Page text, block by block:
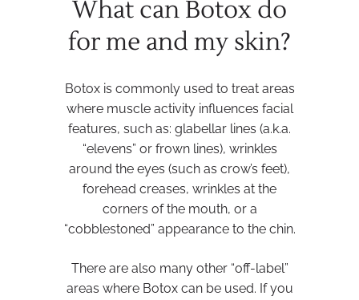
What can Botox do
for me and my skin?
Botox is commonly used to treat areas
where muscle activity influences facial
features, such as: glabellar lines (a.k.a.
“elevens” or frown lines), wrinkles
around the eyes (such as crow’s feet),
forehead creases, wrinkles at the
corners of the mouth, or a
“cobblestoned” appearance to the chin.
There are also many other “off-label”
areas where Botox can be used. If you